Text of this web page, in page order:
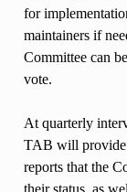
for
maintainers if
Committee can
vote.
At quarterly
TAB will provide
reports that the
their status, as